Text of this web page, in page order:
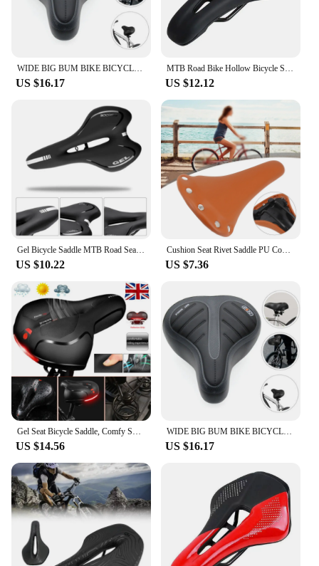
US $16.17 US $12.12
US $10.22
Cushion Seat Rivet Saddle PU Comfort Sports Bicycle Outdoor Cycling Mountain Vintage Retro Rivets Leather Soft
US $7.36
US $14.56
WIDE BIG BUM BIKE BICYCLE GEL CRUISER EXTRA COMFORT SPORTY SOFT PAD SADDLE SEAT
US $16.17